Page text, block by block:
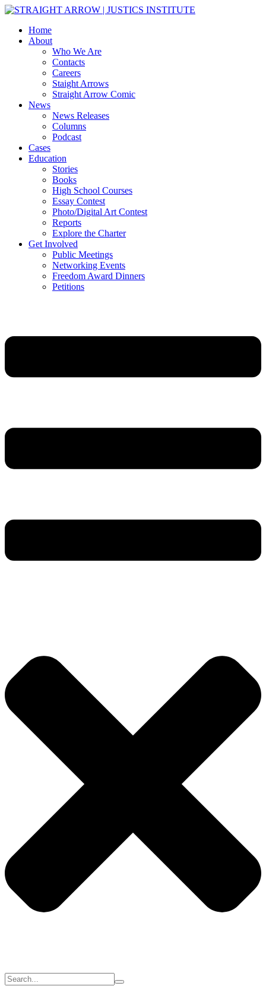
Home
About
Who We Are
Contacts
Careers
Staight Arrows
Straight Arrow Comic
News
News Releases
Columns
Podcast
Cases
Education
Stories
Books
High School Courses
Essay Contest
Photo/Digital Art Contest
Reports
Explore the Charter
Get Involved
Public Meetings
Networking Events
Freedom Award Dinners
Petitions